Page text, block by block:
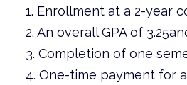
1. Enrollment at a 2-year
2. An overall GPA of
3. Completion of one
4. One-time payment for